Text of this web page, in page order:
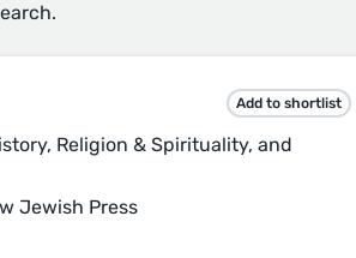
Add to shortlist
Religion & Spirituality, and
Jewish Press